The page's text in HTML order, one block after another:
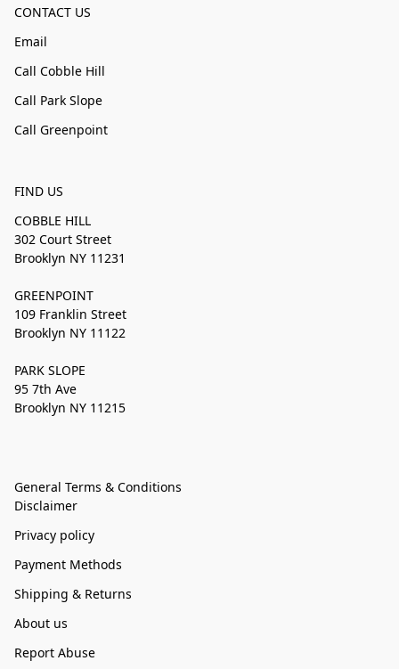
CONTACT US
Email
Call Cobble Hill
Call Park Slope
Call Greenpoint
FIND US
COBBLE HILL
302 Court Street
Brooklyn NY 11231
GREENPOINT
109 Franklin Street
Brooklyn NY 11122
PARK SLOPE
95 7th Ave
Brooklyn NY 11215
General Terms & Conditions
Disclaimer
Privacy policy
Payment Methods
Shipping & Returns
About us
Report Abuse